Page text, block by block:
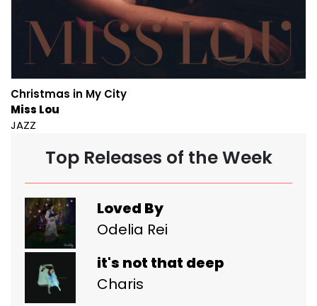
Christmas in My City
Miss Lou
JAZZ
Top Releases of the Week
Loved By
Odelia Rei
it's not that deep
Charis